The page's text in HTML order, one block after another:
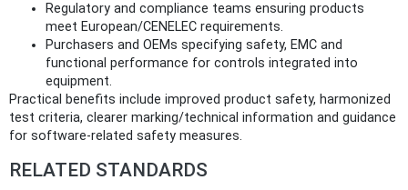
Regulatory and compliance teams ensuring products
meet European/CENELEC requirements.
Purchasers and OEMs specifying safety, EMC and
functional performance for controls integrated into
equipment.
Practical benefits include improved product safety, harmonized
test criteria, clearer marking/technical information and guidance
for software-related safety measures.
RELATED STANDARDS